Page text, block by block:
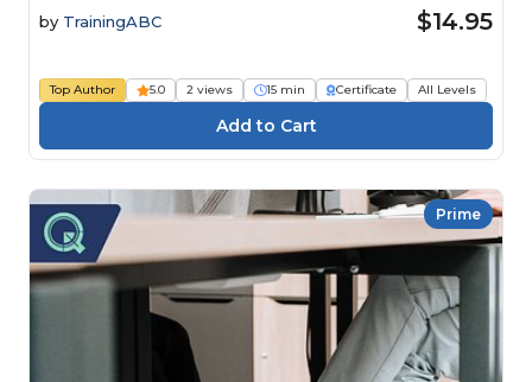
by TrainingABC $14.95
Top Author 5.0 2 views 15 min Certificate All Levels
Prime